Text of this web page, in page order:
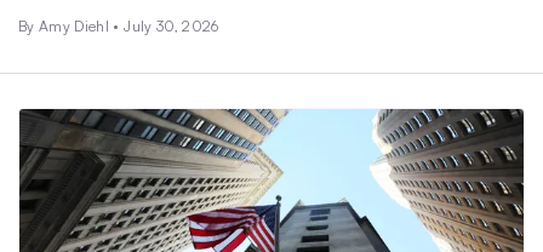
By Amy Diehl • July 30, 2026